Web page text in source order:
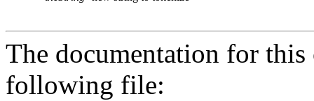
The documentation for this
following file: